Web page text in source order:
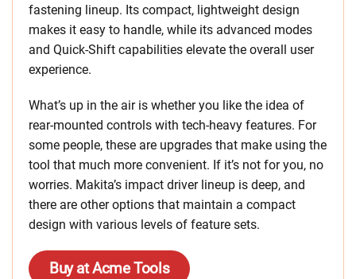
fastening lineup. Its compact, lightweight design
makes it easy to handle, while its advanced modes
and Quick-Shift capabilities elevate the overall user
experience.
What’s up in the air is whether you like the idea of
rear-mounted controls with tech-heavy features. For
some people, these are upgrades that make using the
tool that much more convenient. If it’s not for you, no
worries. Makita’s impact driver lineup is deep, and
there are other options that maintain a compact
design with various levels of feature sets.
Buy at Acme Tools